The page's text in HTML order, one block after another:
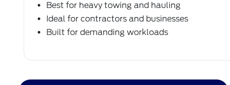
Best for heavy towing and hauling
Ideal for contractors and businesses
Built for demanding workloads